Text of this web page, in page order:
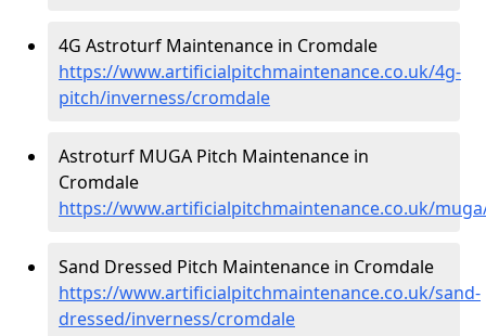
4G Astroturf Maintenance in Cromdale
https://www.artificialpitchmaintenance.co.uk/4g-
pitch/inverness/cromdale
Astroturf MUGA Pitch Maintenance in
Cromdale
https://www.artificialpitchmaintenance.co.uk/
Sand Dressed Pitch Maintenance in Cromdale
https://www.artificialpitchmaintenance.co.uk/sand-
dressed/inverness/cromdale